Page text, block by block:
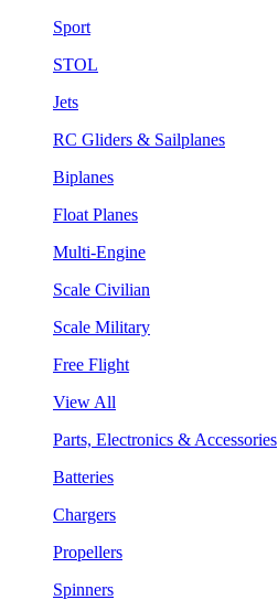
Sport
STOL
Jets
RC Gliders & Sailplanes
Biplanes
Float Planes
Multi-Engine
Scale Civilian
Scale Military
Free Flight
View All
Parts, Electronics & Accessories
Batteries
Chargers
Propellers
Spinners